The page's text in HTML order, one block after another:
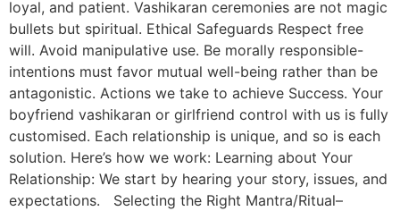
loyal, and patient. Vashikaran ceremonies are not magic
bullets but spiritual. Ethical Safeguards Respect free
will. Avoid manipulative use. Be morally responsible-
intentions must favor mutual well-being rather than be
antagonistic. Actions we take to achieve Success. Your
boyfriend vashikaran or girlfriend control with us is fully
customised. Each relationship is unique, and so is each
solution. Here’s how we work: Learning about Your
Relationship: We start by hearing your story, issues, and
expectations. Selecting the Right Mantra/Ritual–